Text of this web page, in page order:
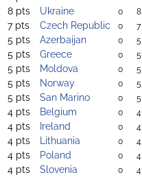
8 pts Ukraine 0 8
7 pts Czech Republic 0 7
5 pts Azerbaijan 0 5
5 pts Greece 0 5
5 pts Moldova 0 5
5 pts Norway 0 5
5 pts San Marino 0 5
4 pts Belgium 0 4
4 pts Ireland 0 4
4 pts Lithuania 0 4
4 pts Poland 0 4
4 pts Slovenia 0 4